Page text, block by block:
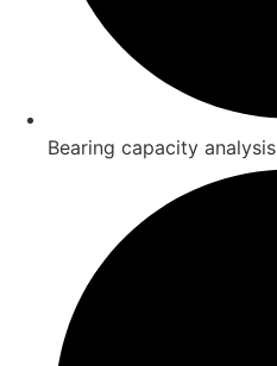
Bearing capacity analysis